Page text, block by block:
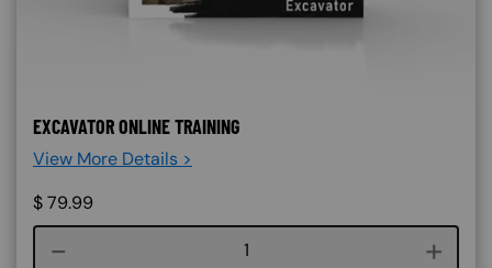
EXCAVATOR ONLINE TRAINING
View More Details >
$79.99
Course quantity